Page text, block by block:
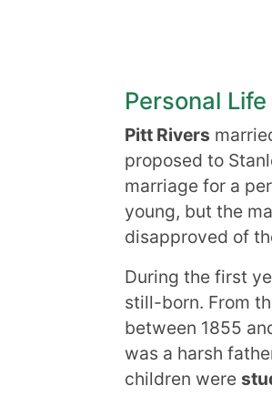
Personal Life
Pitt Rivers
proposed to
marriage for a
young, but the
disapproved of
During the first
still-born. From
between 1855
was a harsh
children were